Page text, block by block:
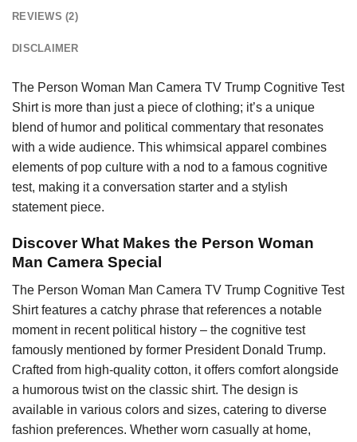
REVIEWS (2)
DISCLAIMER
The Person Woman Man Camera TV Trump Cognitive Test
Shirt is more than just a piece of clothing; it’s a unique
blend of humor and political commentary that resonates
with a wide audience. This whimsical apparel combines
elements of pop culture with a nod to a famous cognitive
test, making it a conversation starter and a stylish
statement piece.
Discover What Makes the Person Woman
Man Camera Special
The Person Woman Man Camera TV Trump Cognitive Test
Shirt features a catchy phrase that references a notable
moment in recent political history – the cognitive test
famously mentioned by former President Donald Trump.
Crafted from high-quality cotton, it offers comfort alongside
a humorous twist on the classic shirt. The design is
available in various colors and sizes, catering to diverse
fashion preferences. Whether worn casually at home,